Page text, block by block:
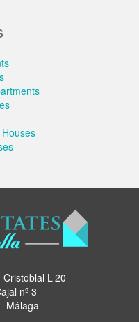
L-20
nº 3
Málaga